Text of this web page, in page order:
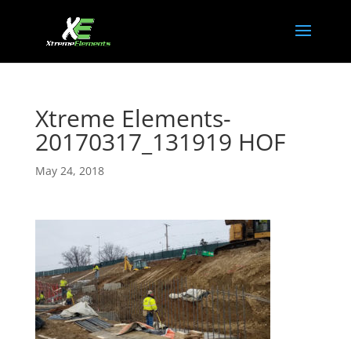
Xtreme Elements-
20170317_131919 HOF
May 24, 2018